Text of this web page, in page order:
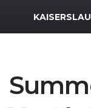
MWR Logo